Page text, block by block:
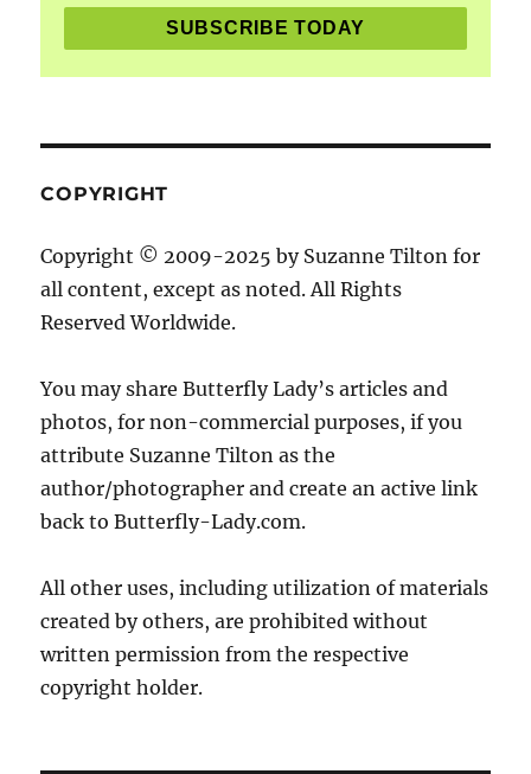
COPYRIGHT
Copyright © 2009-2025 by Suzanne Tilton for
all content, except as noted. All Rights
Reserved Worldwide.
You may share Butterfly Lady’s articles and
photos, for non-commercial purposes, if you
attribute Suzanne Tilton as the
author/photographer and create an active link
back to Butterfly-Lady.com.
All other uses, including utilization of materials
created by others, are prohibited without
written permission from the respective
copyright holder.